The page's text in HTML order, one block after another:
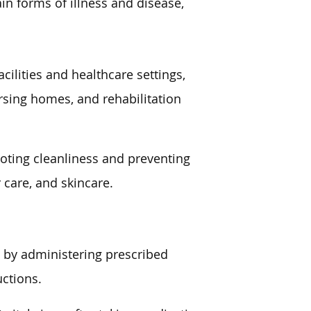
and healthcare settings,
homes, and rehabilitation
cleanliness and preventing
and skincare.
administering prescribed